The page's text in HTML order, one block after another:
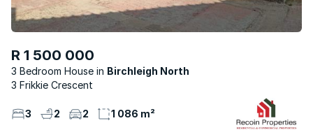
R 1 500 000
3 Bedroom House
Birchleigh North
3 Frikkie Crescent
3 2 2 1 086 m²